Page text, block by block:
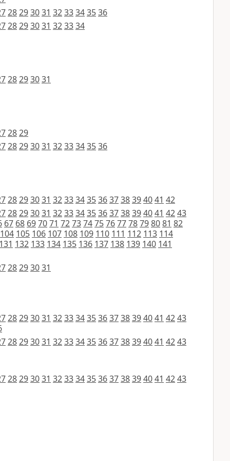
28293031 3233343536
28293031 323334
28293031
2829
28293031 3233343536
28293031 32333435363738394041 42
28293031 32333435363738394041 4243
67 68 697071 72737475767778798081 82
104 105 106 107 108 109 110 111 112 113 114
131 132 133 134 135 136 137 138 139 140 141
28293031
28293031 32333435363738394041 4243
28293031 32333435363738394041 4243
28293031 32333435363738394041 4243